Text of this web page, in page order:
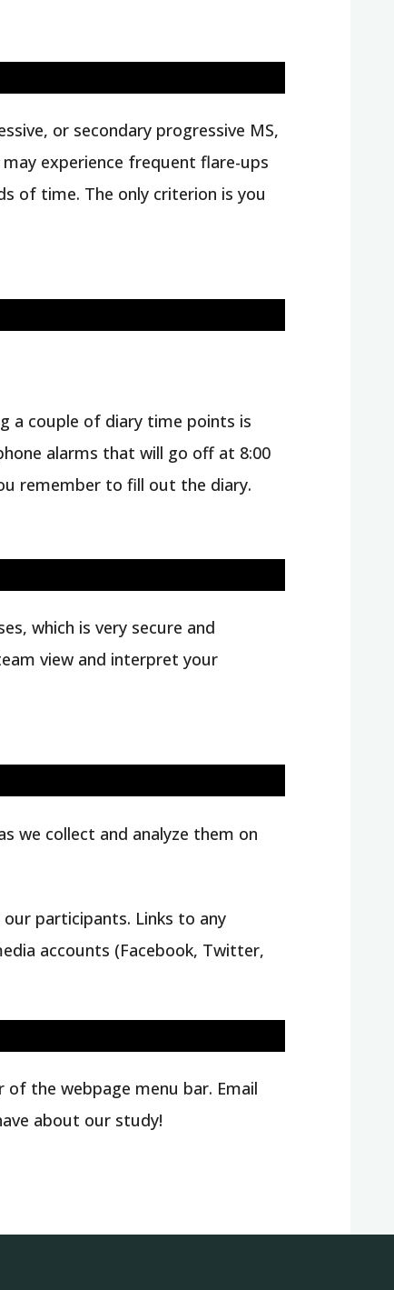
or secondary progressive MS,
experience frequent flare-ups
of time. The only criterion is you
a couple of diary time points is
alarms that will go off at 8:00
remember to fill out the diary.
which is very secure and
view and interpret your
we collect and analyze them on
participants. Links to any
accounts (Facebook, Twitter,
the webpage menu bar. Email
about our study!